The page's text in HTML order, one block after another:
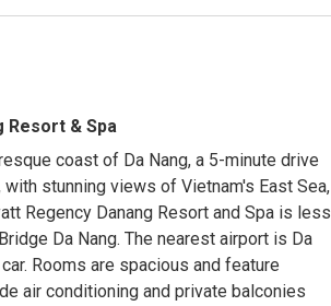
Resort & Spa
coast of Da Nang, a 5-minute drive
stunning views of Vietnam's East Sea,
Regency Danang Resort and Spa is less
Da Nang. The nearest airport is Da
Rooms are spacious and feature
air conditioning and private balconies